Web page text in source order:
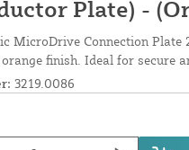
Plate) -
MicroDrive Connection Plate
finish. Ideal for secure
3219.0086